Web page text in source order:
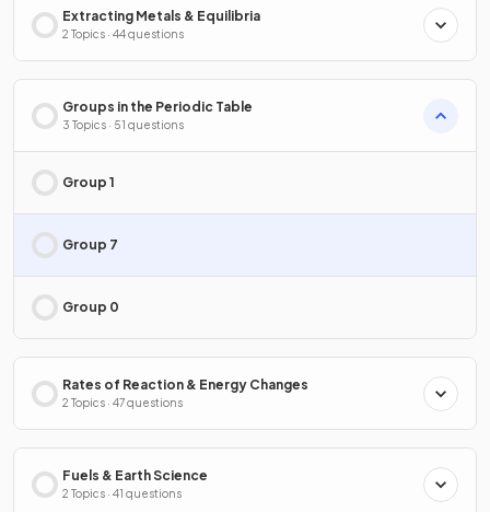
Extracting Metals & Equilibria
2 Topics · 44 questions
Groups in the Periodic Table
3 Topics · 51 questions
Group 1
Group 7
Group 0
Rates of Reaction & Energy Changes
2 Topics · 47 questions
Fuels & Earth Science
2 Topics · 41 questions